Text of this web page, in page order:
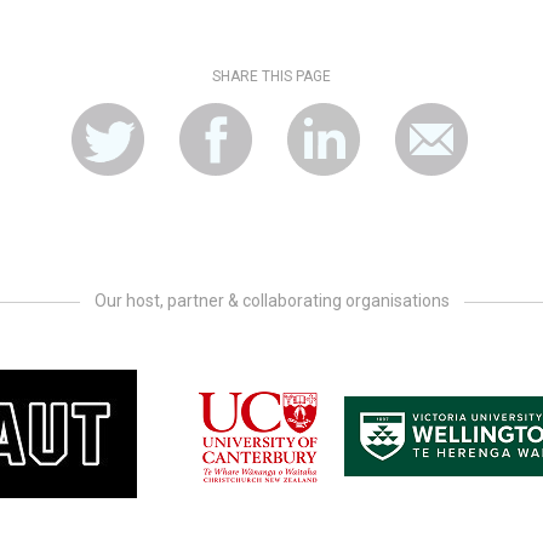
SHARE THIS PAGE
Our host, partner & collaborating organisations